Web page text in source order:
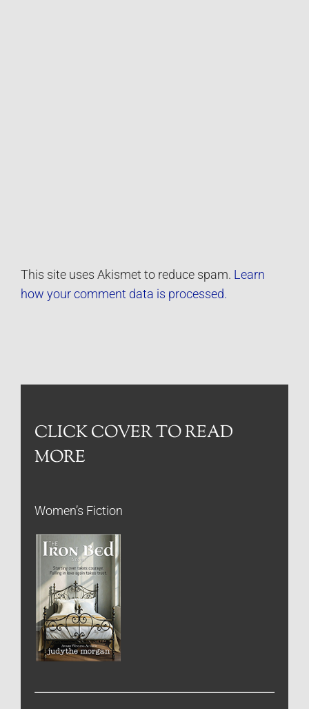
This site uses Akismet to reduce spam. Learn
how your comment data is processed.
CLICK COVER TO READ
MORE
Women’s Fiction